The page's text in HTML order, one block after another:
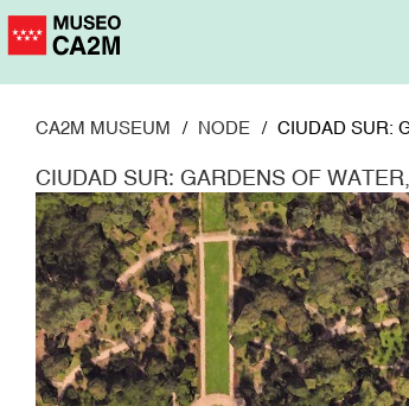
Skip
to
CA2M MUSEUM NODE CIUDAD SUR:
CIUDAD SUR: GARDENS OF